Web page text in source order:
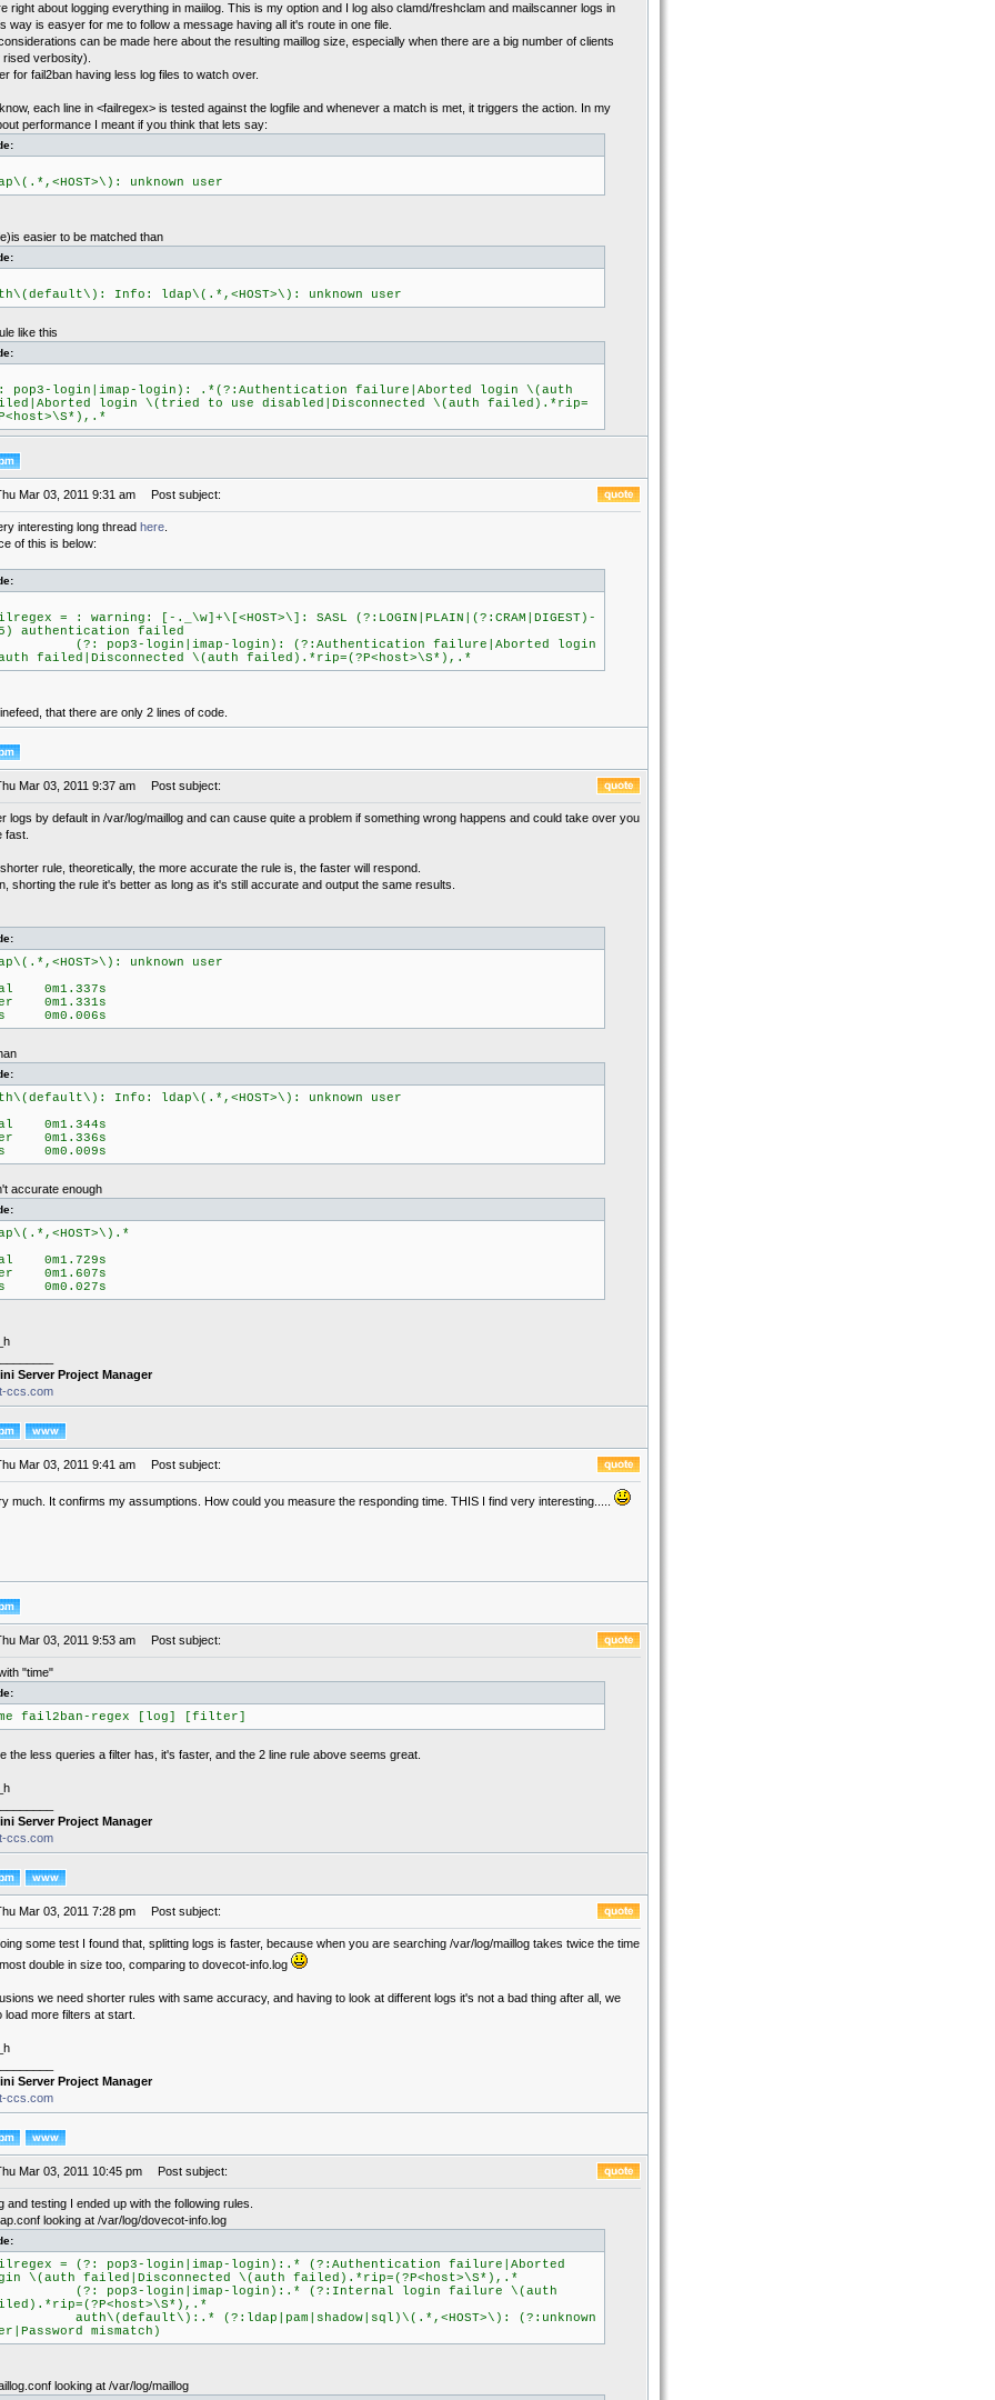
right about logging everything in maiilog. This is my option and I log also clamd/freshclam and mailscanner logs in
way is easyer for me to follow a message having all it's route in one file.
can be made here about the resulting maillog size, especially when there are a big number of clients
verbosity).
for fail2ban having less log files to watch over.
each line in <failregex> is tested against the logfile and whenever a match is met, it triggers the action. In my
performance I meant if you think that lets say:
unknown user
easier to be matched than
Info: ldap\(.*,<HOST>\): unknown user
like this
pop3-login|imap-login): .*(?:Authentication failure|Aborted login \(auth
login \(tried to use disabled|Disconnected \(auth failed).*rip=
Mar 03, 2011 9:31 am Post subject:
interesting long thread here
of this is below:
= : warning: [-._\w]+\[<HOST>\]: SASL (?:LOGIN|PLAIN|(?:CRAM|DIGEST)-
authentication failed
pop3-login|imap-login): (?:Authentication failure|Aborted login
failed|Disconnected \(auth failed).*rip=(?P<host>\S*),.*
that there are only 2 lines of code.
Mar 03, 2011 9:37 am Post subject:
logs by default in /var/log/maillog and can cause quite a problem if something wrong happens and could take over you
fast.
rule, theoretically, the more accurate the rule is, the faster will respond.
shorting the rule it's better as long as it's still accurate and output the same results.
unknown user
0m1.337s
0m1.331s
0m0.006s
Info: ldap\(.*,<HOST>\): unknown user
0m1.344s
0m1.336s
0m0.009s
accurate enough
0m1.729s
0m1.607s
0m0.027s
Server Project Manager
ccs.com
Mar 03, 2011 9:41 am Post subject:
much. It confirms my assumptions. How could you measure the responding time. THIS I find very interesting.....
Mar 03, 2011 9:53 am Post subject:
"time"
fail2ban-regex [log] [filter]
the less queries a filter has, it's faster, and the 2 line rule above seems great.
Server Project Manager
ccs.com
Mar 03, 2011 7:28 pm Post subject:
some test I found that, splitting logs is faster, because when you are searching /var/log/maillog takes twice the time
double in size too, comparing to dovecot-info.log
we need shorter rules with same accuracy, and having to look at different logs it's not a bad thing after all, we
load more filters at start.
Server Project Manager
ccs.com
Mar 03, 2011 10:45 pm Post subject:
and testing I ended up with the following rules.
looking at /var/log/dovecot-info.log
= (?: pop3-login|imap-login):.* (?:Authentication failure|Aborted
\(auth failed|Disconnected \(auth failed).*rip=(?P<host>\S*),.*
pop3-login|imap-login):.* (?:Internal login failure \(auth
(?:ldap|pam|shadow|sql)\(.*,<HOST>\): (?:unknown
mismatch)
looking at /var/log/maillog